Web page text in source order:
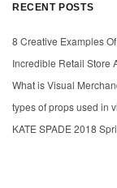
RECENT POSTS
8 Creative Examples
Incredible Retail Store
What is Visual
types of props used in
KATE SPADE 2018